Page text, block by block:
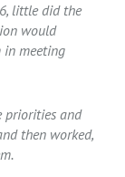
little did the
would
in meeting
priorities and
then worked,